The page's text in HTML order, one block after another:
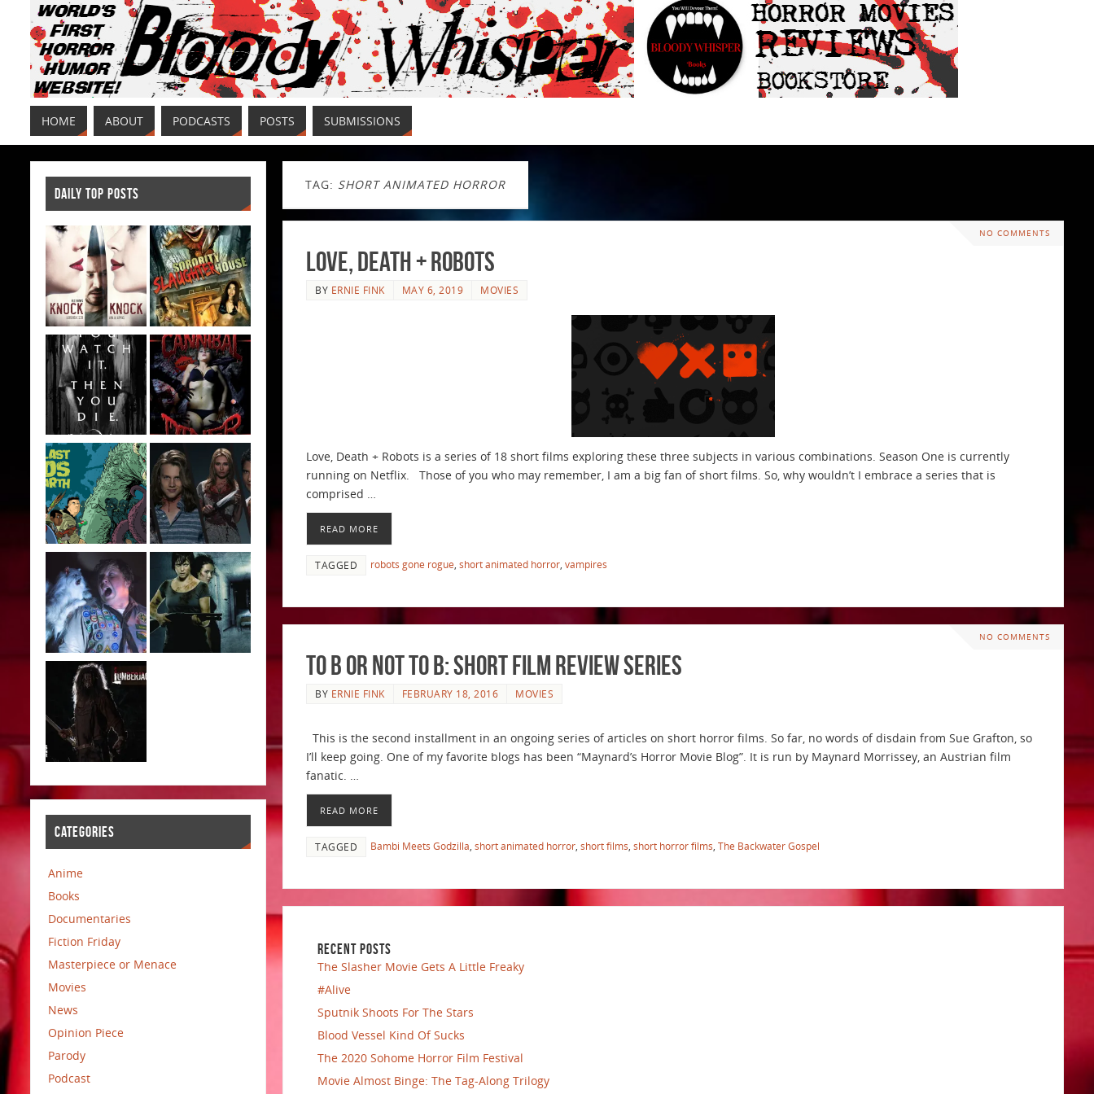
HOME ABOUT PODCASTS POSTS SUBMISSIONS
TAG: SHORT ANIMATED HORROR
NO COMMENTS
Love, Death + Robots
BY ERNIE FINK MAY 6, 2019 MOVIES
Love, Death + Robots is a series of 18 short films exploring these three subjects in various combinations. Season One is currently
running on Netflix. Those of you who may remember, I am a big fan of short films. So, why wouldn’t I embrace a series that is
comprised …
READ MORE
TAGGED robots gone rogue short animated horror vampires
NO COMMENTS
To B or Not to B: Short Film Review Series
BY ERNIE FINK FEBRUARY 18, 2016 MOVIES
This is the second installment in an ongoing series of articles on short horror films. So far, no words of disdain from Sue Grafton, so
I’ll keep going. One of my favorite blogs has been “Maynard’s Horror Movie Blog”. It is run by Maynard Morrissey, an Austrian film
fanatic. …
READ MORE
TAGGED Bambi Meets Godzilla short animated horror short films short horror films The Backwater Gospel
RECENT POSTS
The Slasher Movie Gets A Little Freaky
#Alive
Sputnik Shoots For The Stars
Blood Vessel Kind Of Sucks
The 2020 Sohome Horror Film Festival
Movie Almost Binge: The Tag-Along Trilogy
DAILY TOP POSTS
CATEGORIES
Anime
Books
Documentaries
Fiction Friday
Masterpiece or Menace
Movies
News
Opinion Piece
Parody
Podcast